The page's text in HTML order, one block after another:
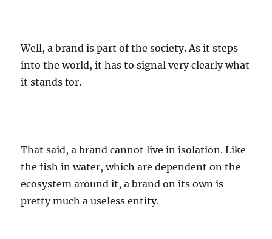
Well, a brand is part of the society. As it steps
into the world, it has to signal very clearly what
it stands for.
That said, a brand cannot live in isolation. Like
the fish in water, which are dependent on the
ecosystem around it, a brand on its own is
pretty much a useless entity.